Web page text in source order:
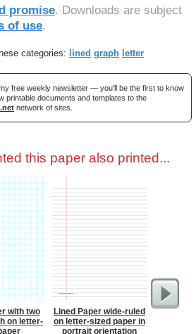
promise. Downloads are subject
of use.
categories: lined graph letter
free weekly newsletter — you'll be the first to know
printable documents and templates to the
network of sites.
this paper also printed...
with two
on letter-
Lined Paper wide-ruled
on letter-sized paper in
portrait orientation
Graph